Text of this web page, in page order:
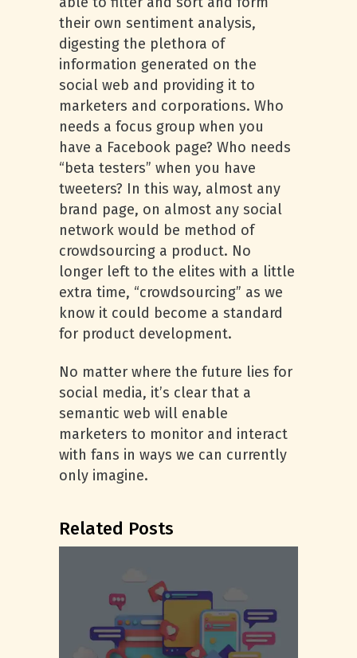
their own sentiment analysis,
digesting the plethora of
information generated on the
social web and providing it to
marketers and corporations. Who
needs a focus group when you
have a Facebook page? Who needs
“beta testers” when you have
tweeters? In this way, almost any
brand page, on almost any social
network would be method of
crowdsourcing a product. No
longer left to the elites with a little
extra time, “crowdsourcing” as we
know it could become a standard
for product development.
No matter where the future lies for
social media, it’s clear that a
semantic web will enable
marketers to monitor and interact
with fans in ways we can currently
only imagine.
Related Posts